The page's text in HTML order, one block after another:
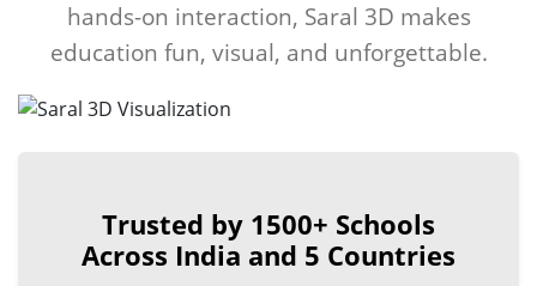
hands-on interaction, Saral 3D makes
education fun, visual, and unforgettable.
Trusted by 1500+ Schools
Across India and 5 Countries